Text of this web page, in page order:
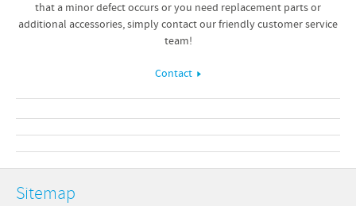
that a minor defect occurs or you need replacement parts or
additional accessories, simply contact our friendly customer service
team!
Contact
Sitemap